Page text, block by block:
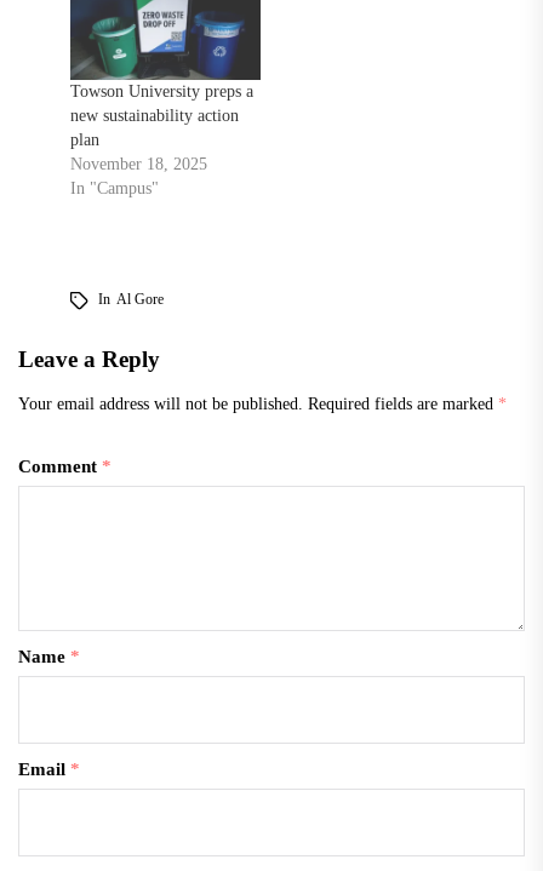
Towson University preps a
new sustainability action
plan
November 18, 2025
In "Campus"
In Al Gore
Leave a Reply
Your email address will not be published. Required fields are marked *
Comment *
Name *
Email *